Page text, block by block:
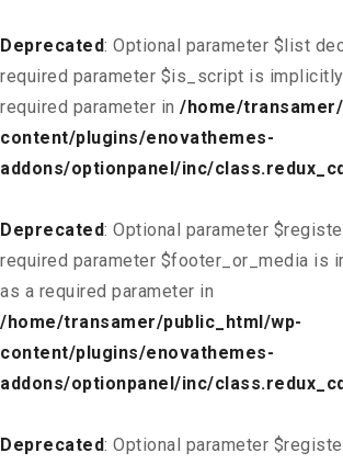
Deprecated: Optional parameter $list
required parameter $is_script is
required parameter in /home/
content/plugins/enovathemes-
addons/optionpanel/inc/
Deprecated: Optional parameter
required parameter $footer_or_media is
as a required parameter in
/home/transamer/public_html/wp-
content/plugins/enovathemes-
addons/optionpanel/inc/
Deprecated: Optional parameter